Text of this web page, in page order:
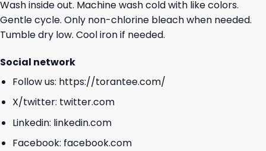
Wash inside out. Machine wash cold with like colors.
Gentle cycle. Only non-chlorine bleach when needed.
Tumble dry low. Cool iron if needed.
Social network
Follow us: https://torantee.com/
X/twitter: twitter.com
Linkedin: linkedin.com
Facebook: facebook.com